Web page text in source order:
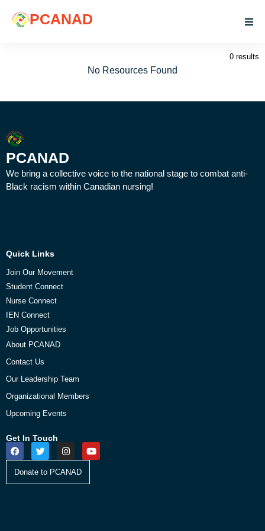
PCANAD
0 results
No Resources Found
PCANAD
We bring a collective voice to the national stage to combat anti-
Black racism within Canadian nursing!
Quick Links
Join Our Movement
Student Connect
Nurse Connect
IEN Connect
Job Opportunities
About PCANAD
Contact Us
Our Leadership Team
Organizational Members
Upcoming Events
Get In Touch
Donate to PCANAD